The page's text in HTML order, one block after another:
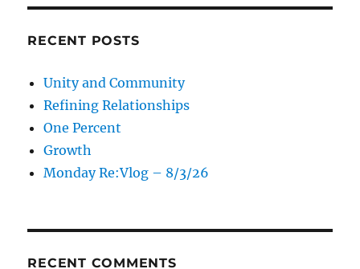
RECENT POSTS
Unity and Community
Refining Relationships
One Percent
Growth
Monday Re:Vlog – 8/3/26
RECENT COMMENTS